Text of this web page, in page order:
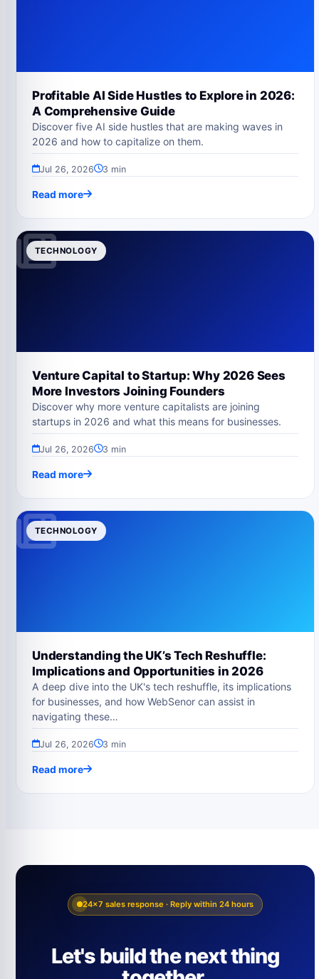
Profitable AI Side Hustles to Explore in 2026:
A Comprehensive Guide
Discover five AI side hustles that are making waves in
2026 and how to capitalize on them.
Jul 26, 2026 3 min
Read more
TECHNOLOGY
Venture Capital to Startup: Why 2026 Sees
More Investors Joining Founders
Discover why more venture capitalists are joining
startups in 2026 and what this means for businesses.
Jul 26, 2026 3 min
Read more
TECHNOLOGY
Understanding the UK’s Tech Reshuffle:
Implications and Opportunities in 2026
A deep dive into the UK's tech reshuffle, its implications
for businesses, and how WebSenor can assist in
navigating these…
Jul 26, 2026 3 min
Read more
24×7 sales response · Reply within 24 hours
Let's build the next thing